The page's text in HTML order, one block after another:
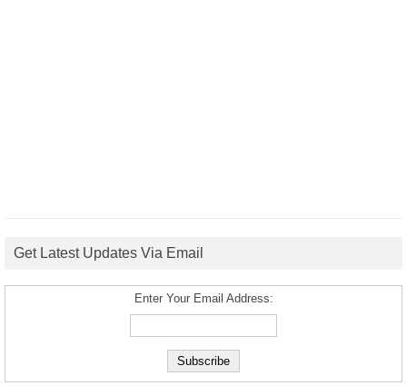
Get Latest Updates Via Email
Enter Your Email Address: